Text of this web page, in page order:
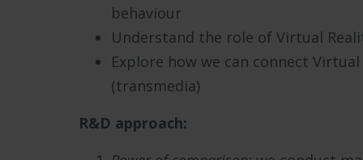
behaviour
Understand the role of Virtual
Explore how we can connect
(transmedia)
R&D approach: